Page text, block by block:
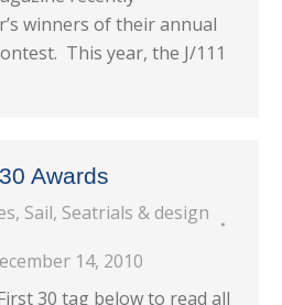
winners of their annual
This year, the J/111
Awards
, Sail, Seatrials & design
14, 2010
30 tag below to read all